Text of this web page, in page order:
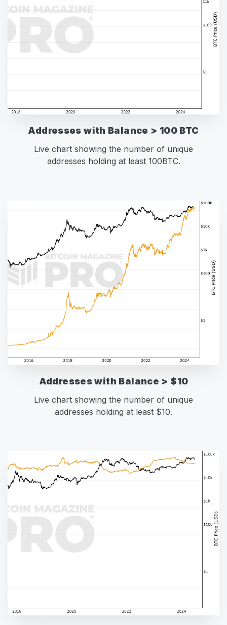
Addresses with Balance > 100 BTC
Live chart showing the number of unique
addresses holding at least 100BTC.
Addresses with Balance > $10
Live chart showing the number of unique
addresses holding at least $10.